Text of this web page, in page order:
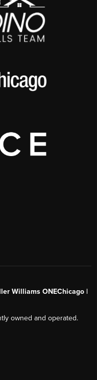
Williams ONEChicago |
owned and operated.